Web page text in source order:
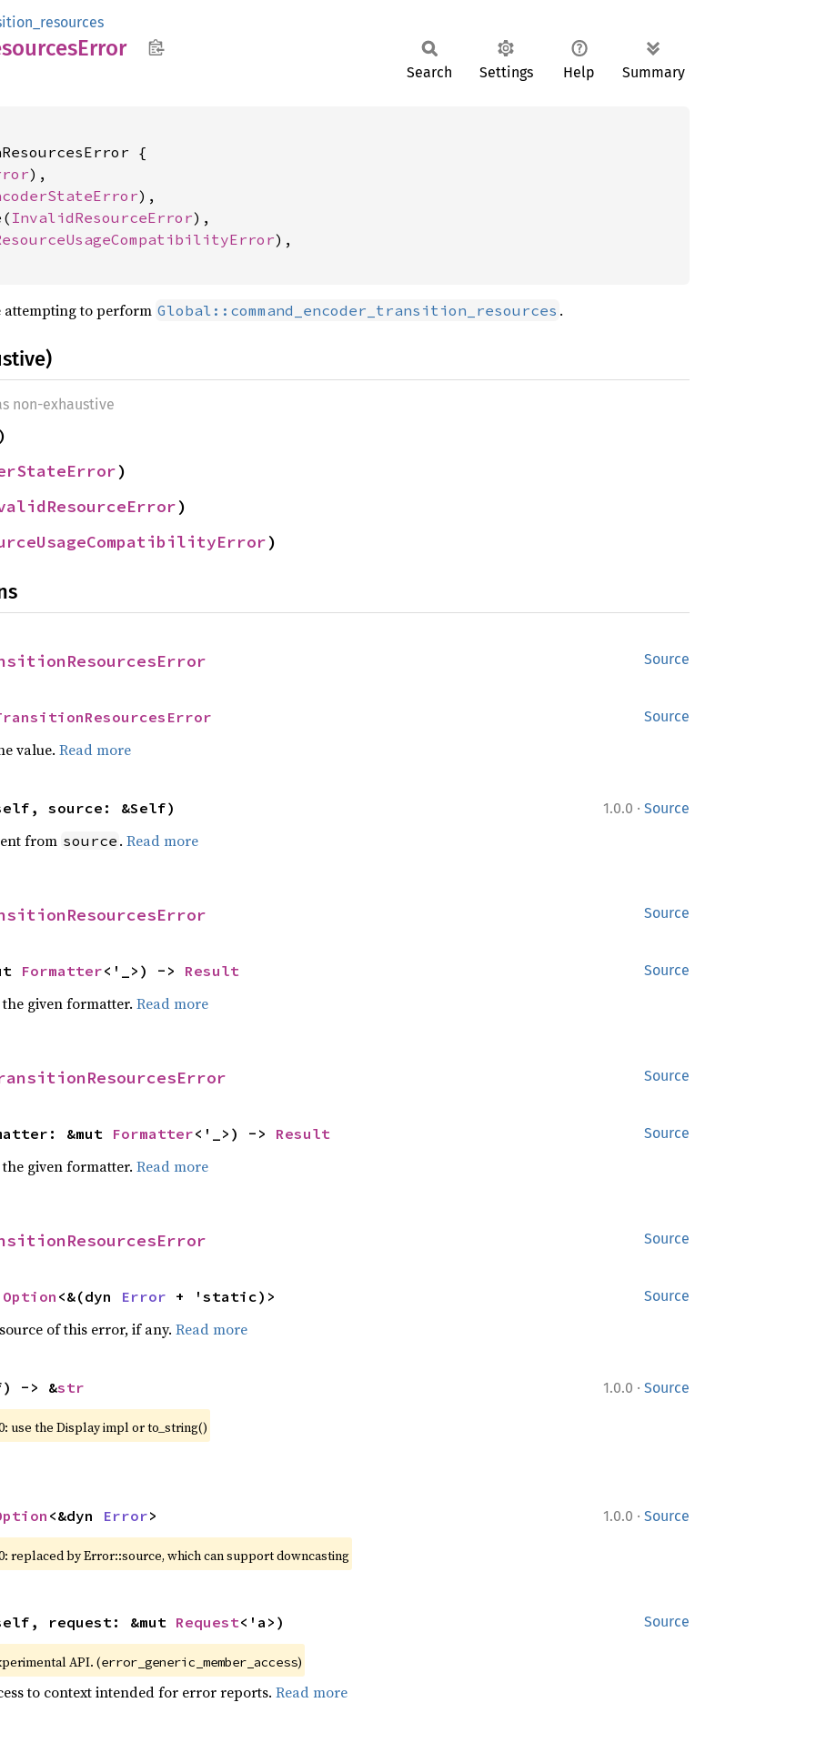
Error
Search Settings Help Summary
{
),
),
InvalidResourceError),
),
to perform Global::command_encoder_transition_resources .
non-exhaustive
)
)
)
)
Source
Source
value. Read more
1.0.0 · Source
source: &Self)
from source . Read more
Source
Source
Formatter<'_>) -> Result
given formatter. Read more
Source
Source
&mut Formatter<'_>) -> Result
given formatter. Read more
Source
Source
Option <&(dyn Error + 'static)>
of this error, if any. Read more
1.0.0 · Source
-> &str
use the Display impl or to_string()
1.0.0 · Source
<&dyn Error>
replaced by Error::source, which can support downcasting
Source
request: &mut Request<'a>)
API. (error_generic_member_access)
to context intended for error reports. Read more